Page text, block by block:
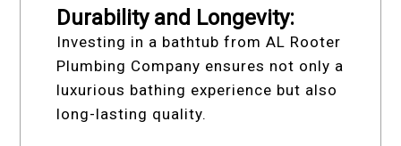
Durability and Longevity:
Investing in a bathtub from AL Rooter
Plumbing Company ensures not only a
luxurious bathing experience but also
long-lasting quality.